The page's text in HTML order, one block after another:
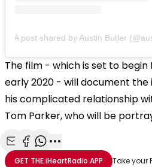
A post shared by Austin Butler
The film - which is set to begin
early 2020 - will document the
his complicated relationship
Tom Parker, who will be
Share with Email
Share with Facebook
Share with WhatsApp
More share options
GET THEiHeartRadio APP Take your